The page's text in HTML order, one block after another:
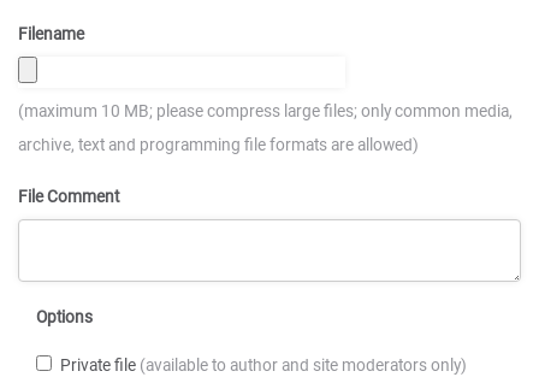
Filename
(maximum 10 MB; please compress large files; only common media,
archive, text and programming file formats are allowed)
File Comment
Options
Private file (available to author and site moderators only)